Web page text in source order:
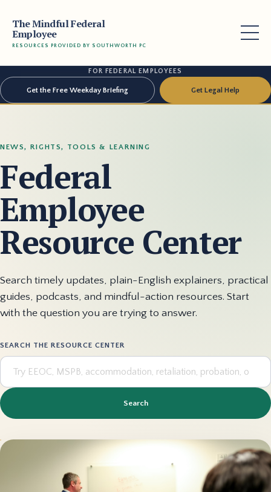
The Mindful Federal
Employee
RESOURCES PROVIDED BY SOUTHWORTH PC
FOR FEDERAL EMPLOYEES
Get the Free Weekday Briefing Get Legal Help
NEWS, RIGHTS, TOOLS & LEARNING
Federal
Employee
Resource Center
Search timely updates, plain-English explainers, practical
guides, podcasts, and mindful-action resources. Start
with the question you are trying to answer.
SEARCH THE RESOURCE CENTER
Search